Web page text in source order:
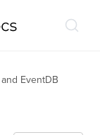
EventDB